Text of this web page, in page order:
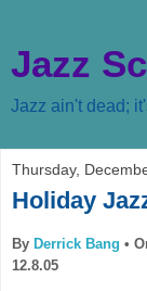
Jazz
Jazz ain't dead;
Thursday,
Holiday
By Derrick Bang •
12.8.05